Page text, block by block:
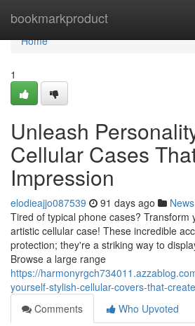
bookmarkproduct
Home
Home
1
Unleash
Cellular Cases
Impression
elodieajjo087539 91 days ago News
Tired of typical phone cases? Transform
artistic cellular case! These incredible
protection; they're a striking way to
Browse a large range
https://
yourself-stylish-cellular-covers-that-
Comments
Who Upvoted